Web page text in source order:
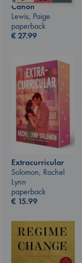
Canon
Lewis, Paige
paperback
€27.99
Extracurricular
Solomon, Rachel
Lynn
paperback
€ 15.99